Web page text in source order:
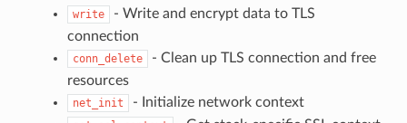
write
- Write and encrypt data to TLS
connection
conn_delete
- Clean up TLS connection and free
resources
net_init - Initialize network context